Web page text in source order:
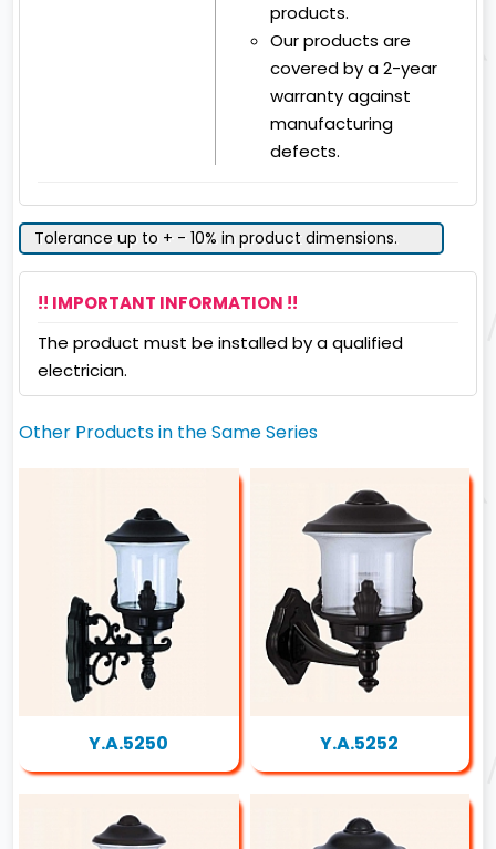
products.
Our products are
covered by a 2-year
warranty against
manufacturing
defects.
Tolerance up to + - 10% in product dimensions.
!! IMPORTANT INFORMATION !!
The product must be installed by a qualified
electrician.
Other Products in the Same Series
Y.A.5250 Y.A.5252